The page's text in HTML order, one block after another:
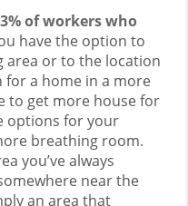
of workers who
have the option to
area or to the location
for a home in a more
to get more house for
options for your
breathing room.
you’ve always
near the
an area that